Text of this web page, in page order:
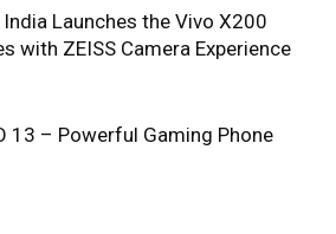
Launches the Vivo X200
with ZEISS Camera Experience
13 – Powerful Gaming Phone